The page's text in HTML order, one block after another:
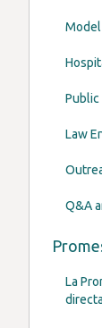
Model
Public
Law
Q&A
La
directa